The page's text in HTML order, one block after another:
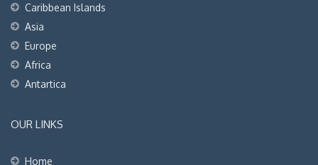
Caribbean Islands
Asia
Europe
Africa
Antartica
OUR LINKS
Home